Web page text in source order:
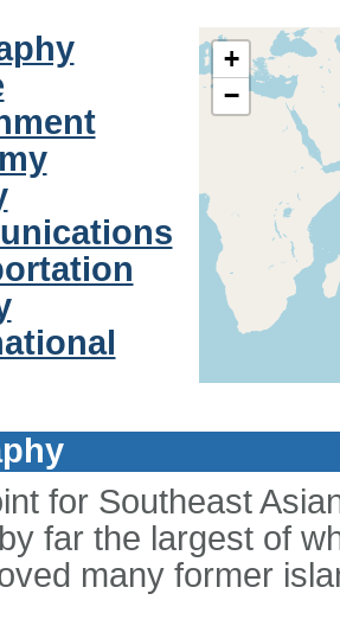
+
−
for Southeast
far the largest of
many former